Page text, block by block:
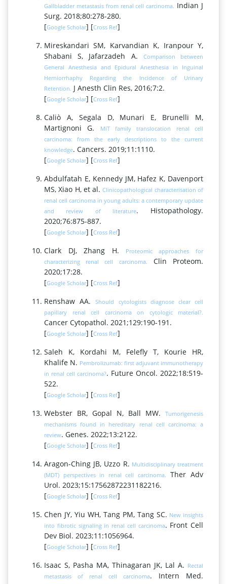
Gallbladder metastasis from renal cell carcinoma. Indian J
Surg. 2018;80:278-280.
[Google Scholar] [Cross Ref]
Mireskandari SM, Karvandian K, Iranpour Y,
Shabani S, Jafarzadeh A.
Comparison between
General Anesthesia and Epidural Anesthesia in Inguinal
Herniorrhaphy Regarding the Incidence of Urinary
Retention. J Anesth Clin Res, 2016;7:2.
[Google Scholar] [Cross Ref]
Caliò A, Segala D, Munari E, Brunelli M,
Martignoni G.
MiT family translocation renal cell
carcinoma: from the early descriptions to the current
knowledge. Cancers. 2019;11:1110.
[Google Scholar] [Cross Ref]
Abdulfatah E, Kennedy JM, Hafez K, Davenport
MS, Xiao H, et al.Clinicopathological characterisation of
renal cell carcinoma in young adults: a contemporary update
and review of literature. Histopathology.
2020;76:875-887.
[Google Scholar] [Cross Ref]
Clark DJ, Zhang H. Proteomic approaches for
characterizing renal cell carcinoma.
Clin Proteom.
2020;17:28.
[Google Scholar] [Cross Ref]
Renshaw AA.Should cytologists diagnose clear cell
papillary renal cell carcinoma on cytologic material?.
Cancer Cytopathol. 2021;129:190-191.
[Google Scholar] [Cross Ref]
Saleh K, Kordahi M, Felefly T, Kourie HR,
Khalife N. Pembrolizumab: first adjuvant immunotherapy
in renal cell carcinoma?. Future Oncol. 2022;18:519-
522.
[Google Scholar] [Cross Ref]
Webster BR, Gopal N, Ball MW.
Tumorigenesis
mechanisms found in hereditary renal cell carcinoma: a
review. Genes. 2022;13:2122.
[Google Scholar] [Cross Ref]
Aragon-Ching JB, Uzzo R. Multidisciplinary treatment
(MDT) perspectives in renal cell carcinoma. Ther Adv
Urol. 2023;15:17562872231182216.
[Google Scholar] [Cross Ref]
Chen JY, Yiu WH, Tang PM, Tang SC. New insights
into fibrotic signaling in renal cell carcinoma. Front Cell
Dev Biol. 2023;11:1056964.
[Google Scholar] [Cross Ref]
Isaac S, Pasha MA, Thinagaran JK, Lal A. Rectal
metastasis of renal cell carcinoma. Intern Med.